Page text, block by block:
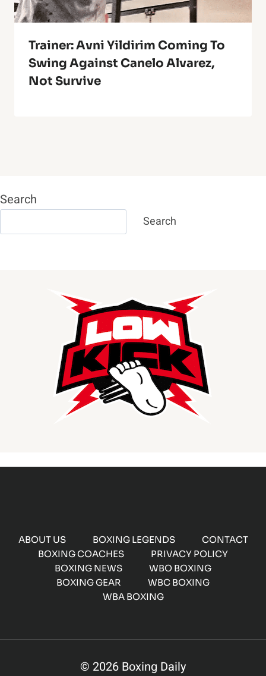
Trainer: Avni Yildirim Coming To
Swing Against Canelo Alvarez,
Not Survive
Search
Search
ABOUT US BOXING LEGENDS
CONTACT
BOXING COACHES
PRIVACY POLICY
BOXING NEWS
WBO BOXING
BOXING GEAR
WBC BOXING
WBA BOXING
© 2026 Boxing Daily